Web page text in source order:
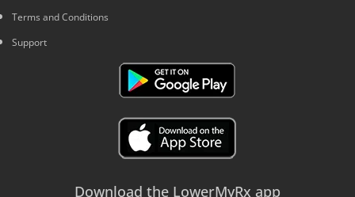
Terms and Conditions
Support
Download the LowerMyRx app